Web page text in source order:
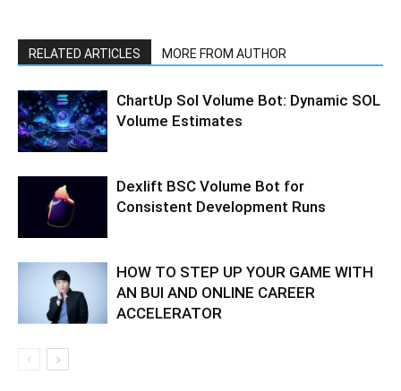
RELATED ARTICLES MORE FROM AUTHOR
ChartUp Sol Volume Bot: Dynamic SOL
Volume Estimates
Dexlift BSC Volume Bot for
Consistent Development Runs
HOW TO STEP UP YOUR GAME WITH
AN BUI AND ONLINE CAREER
ACCELERATOR